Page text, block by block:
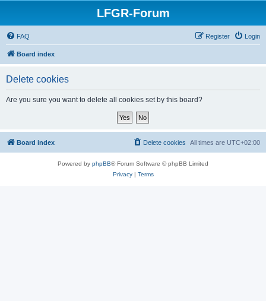
LFGR-Forum
FAQ Login
Register
Board index
Delete cookies
Are you sure you want to delete all cookies set by this board?
Board index All times are UTC+02:00
Delete cookies
Powered by phpBB® Forum Software © phpBB Limited
Privacy| Terms